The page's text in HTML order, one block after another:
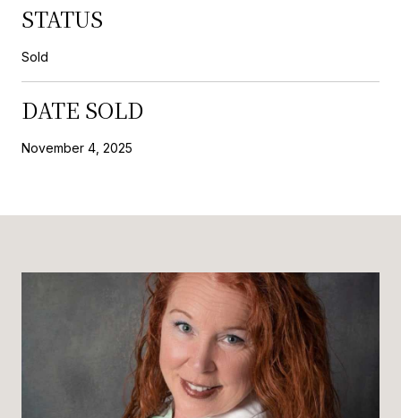
STATUS
Sold
DATE SOLD
November 4, 2025